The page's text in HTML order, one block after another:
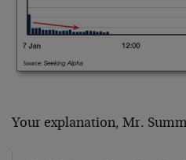
Your explanation, Mr.